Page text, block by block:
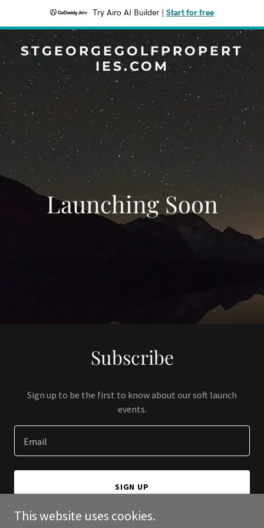
Try Airo AI Builder Start for free
STGEORGEGOLFPROPERT
IES.COM
Launching Soon
Subscribe
Sign up to be the first to know about our soft launch
events.
Email
SIGN UP
This website uses cookies.